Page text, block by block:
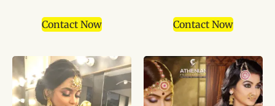
Contact Now Contact Now